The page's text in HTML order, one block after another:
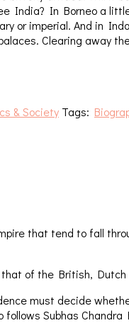
India? In Borneo a
or imperial. And in
Clearing away
& Society Tags:
that tend to fall
of the British, Dutch
must decide
Subhas